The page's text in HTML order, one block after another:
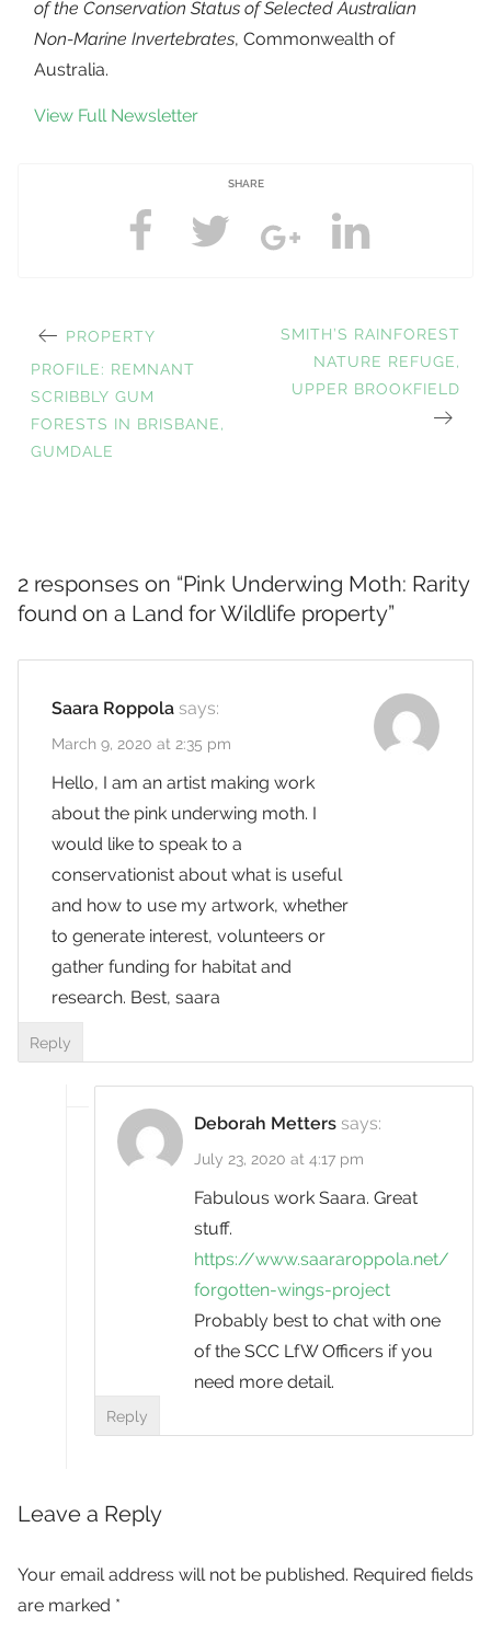
of the Conservation Status of Selected Australian
Non-Marine Invertebrates, Commonwealth of
Australia.
View Full Newsletter
SHARE
Post
navigation
PREVIOUS
POST:
PROPERTY
PROFILE: REMNANT
SCRIBBLY GUM
FORESTS IN BRISBANE,
GUMDALE
NEXT
POST:
SMITH’S RAINFOREST
NATURE REFUGE,
UPPER BROOKFIELD
2 responses on “Pink Underwing Moth: Rarity
found on a Land for Wildlife property”
Saara Roppola says:
March 9, 2020 at 2:35 pm
Hello, I am an artist making work
about the pink underwing moth. I
would like to speak to a
conservationist about what is useful
and how to use my artwork, whether
to generate interest, volunteers or
gather funding for habitat and
research. Best, saara
Reply
Deborah Metters says:
July 23, 2020 at 4:17 pm
Fabulous work Saara. Great
stuff.
https://www.saararoppola.net/
forgotten-wings-project
Probably best to chat with one
of the SCC LfW Officers if you
need more detail.
Reply
Leave a Reply
Your email address will not be published. Required fields
are marked *